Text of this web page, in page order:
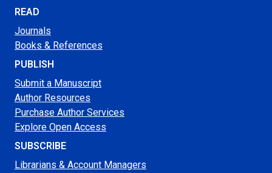
READ
Journals
Books & References
PUBLISH
Submit a Manuscript
Author Resources
Purchase Author Services
Explore Open Access
SUBSCRIBE
Librarians & Account Managers